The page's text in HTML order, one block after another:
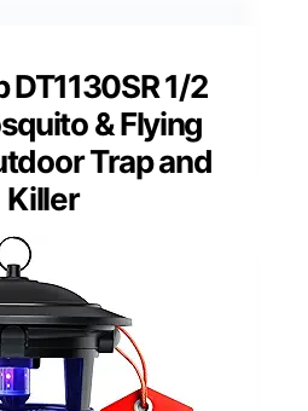
DT1130SR 1/2
& Flying
Trap and
Killer